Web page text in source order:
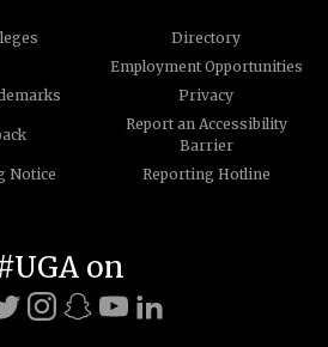
Directory
Employment Opportunities
Privacy
Report an Accessibility
Barrier
Notice
Reporting Hotline
on